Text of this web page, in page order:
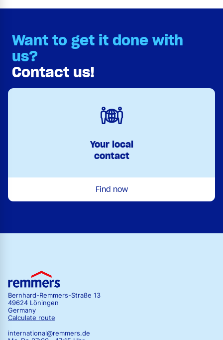
Want to get it done with
us?
Contact us!
Your local
contact
Find now
Bernhard-Remmers-Straße 13
49624 Löningen
Germany
Calculate route
international@remmers.de